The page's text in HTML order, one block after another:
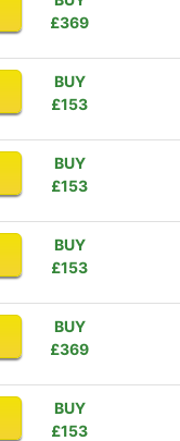
£369
BUY
£153
BUY
£153
BUY
£153
BUY
£369
BUY
£153